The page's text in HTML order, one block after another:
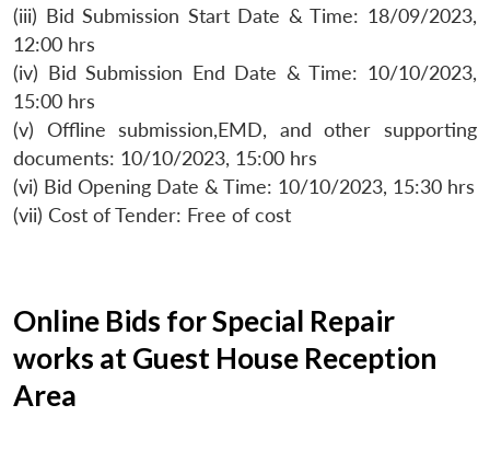
(iii) Bid Submission Start Date & Time: 18/09/2023,
12:00 hrs
(iv) Bid Submission End Date & Time: 10/10/2023,
15:00 hrs
(v) Offline submission,EMD, and other supporting
documents: 10/10/2023, 15:00 hrs
(vi) Bid Opening Date & Time: 10/10/2023, 15:30 hrs
(vii) Cost of Tender: Free of cost
Online Bids for Special Repair
works at Guest House Reception
Area